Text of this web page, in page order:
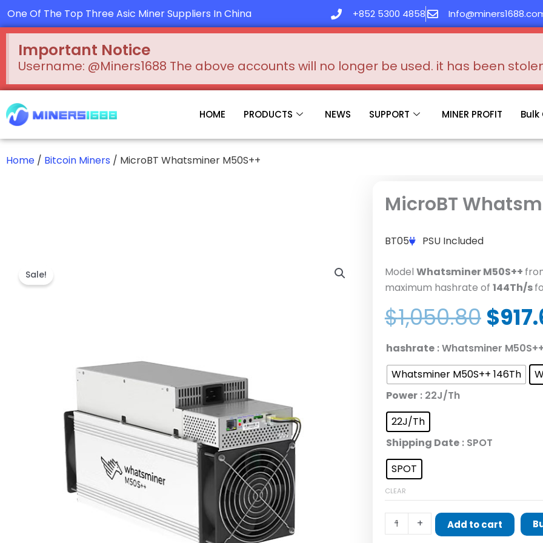
Skip
to
One Of The Top Three Asic Miner Suppliers In China +852 5300 4858
Important Notice
Username: @Miners1688 The above accounts will no longer be used. it has been
HOME PRODUCTS NEWS SUPPORT MINER PROFIT Bulk
Home / Bitcoin Miners / MicroBT Whatsminer M50S++
Sale!
MicroBT
BT05 PSU Included
Model Whatsminer M50S++
maximum hashrate of 144Th/s
$1,050.80
price
was:
$
hashrate : Whatsminer
Whatsminer M50S++ 146Th
Power : 22J/Th
22J/Th
Shipping Date : SPOT
SPOT
CLEAR
-
MicroBT
Whatsminer
M50S++
quantity
+ Add to cart